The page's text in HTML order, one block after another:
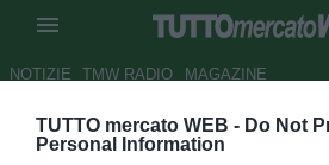
TUTTO mercato WEB - Do Not
Personal Information
NOTIZIE TMW RADIO MAGAZINE
Real Madrid,